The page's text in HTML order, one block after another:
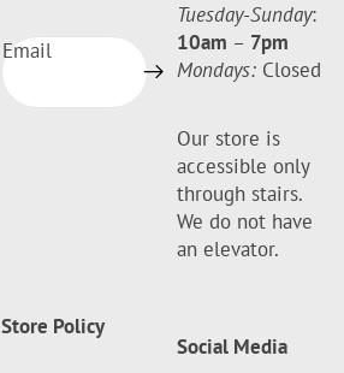
Email
Tuesday-Sunday:
10am – 7pm
Mondays: Closed
Our store is
accessible only
through stairs.
We do not have
an elevator.
Store Policy
Social Media